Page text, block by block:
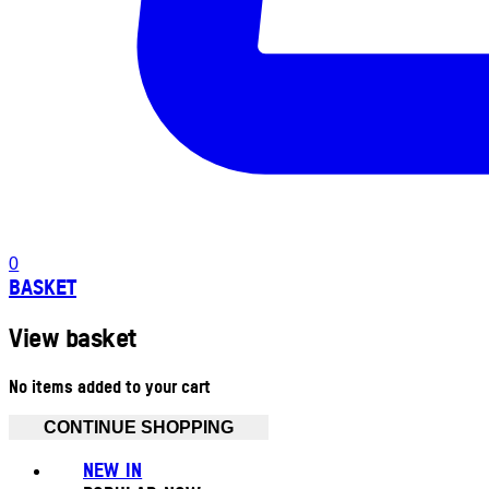
0
BASKET
View basket
No items added to your cart
CONTINUE SHOPPING
NEW IN